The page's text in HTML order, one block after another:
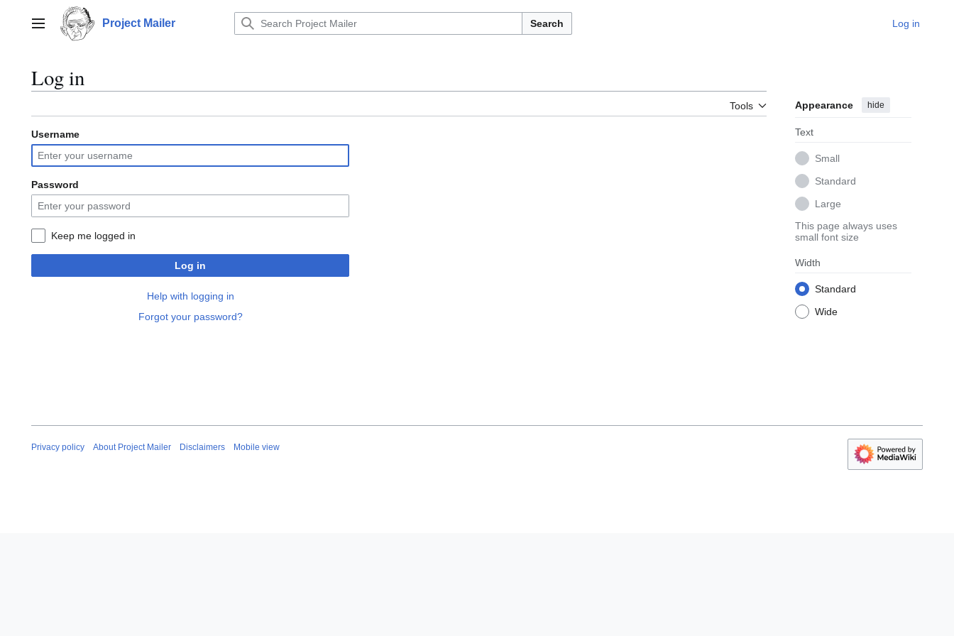
contentMain menu Project Mailer Search Log in
Log in
Tools Appearance hide
Text
Small
Standard
Large
This page always uses
small font size
Width
Standard
Wide
Username
Password
Keep me logged in
Log in
Help with logging in
Forgot your password?
Privacy policy About Project Mailer Disclaimers Mobile view